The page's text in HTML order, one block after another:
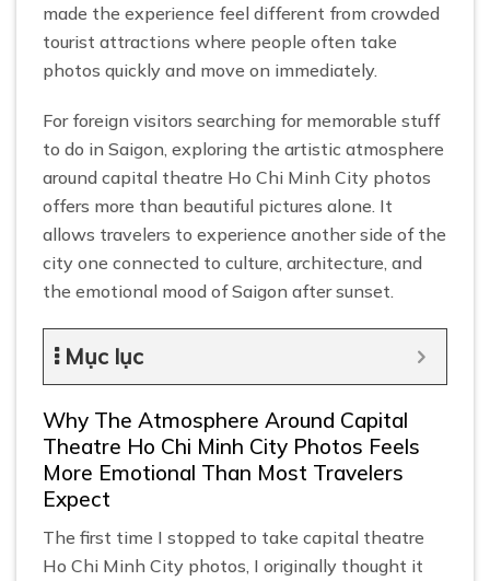
made the experience feel different from crowded
tourist attractions where people often take
photos quickly and move on immediately.
For foreign visitors searching for memorable stuff
to do in Saigon, exploring the artistic atmosphere
around capital theatre Ho Chi Minh City photos
offers more than beautiful pictures alone. It
allows travelers to experience another side of the
city one connected to culture, architecture, and
the emotional mood of Saigon after sunset.
Mục lục
Why The Atmosphere Around Capital
Theatre Ho Chi Minh City Photos Feels
More Emotional Than Most Travelers
Expect
The first time I stopped to take capital theatre
Ho Chi Minh City photos, I originally thought it